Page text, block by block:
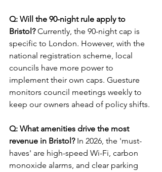
Q: Will the 90-night rule apply to
Bristol? Currently, the 90-night cap is
specific to London. However, with the
national registration scheme, local
councils have more power to
implement their own caps. Guesture
monitors council meetings weekly to
keep our owners ahead of policy shifts.
Q: What amenities drive the most
revenue in Bristol? In 2026, the 'must-
haves' are high-speed Wi-Fi, carbon
monoxide alarms, and clear parking